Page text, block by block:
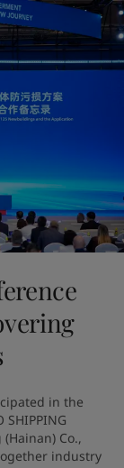
in the
Co.,
industry